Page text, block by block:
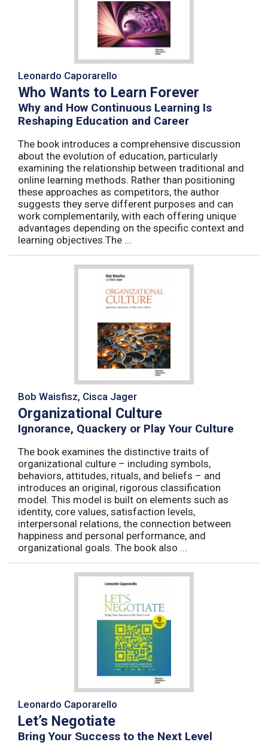
Leonardo Caporarello
Who Wants to Learn Forever
Why and How Continuous Learning Is
Reshaping Education and Career
The book introduces a comprehensive discussion
about the evolution of education, particularly
examining the relationship between traditional and
online learning methods. Rather than positioning
these approaches as competitors, the author
suggests they serve different purposes and can
work complementarily, with each offering unique
advantages depending on the specific context and
learning objectives.The ...
Bob Waisfisz, Cisca Jager
Organizational Culture
Ignorance, Quackery or Play Your Culture
The book examines the distinctive traits of
organizational culture – including symbols,
behaviors, attitudes, rituals, and beliefs – and
introduces an original, rigorous classification
model. This model is built on elements such as
identity, core values, satisfaction levels,
interpersonal relations, the connection between
happiness and personal performance, and
organizational goals. The book also ...
Leonardo Caporarello
Let’s Negotiate
Bring Your Success to the Next Level